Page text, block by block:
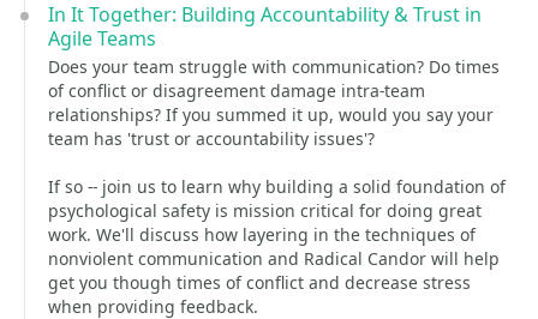
In It Together: Building Accountability & Trust in
Agile Teams
Does your team struggle with communication? Do times
of conflict or disagreement damage intra-team
relationships? If you summed it up, would you say your
team has 'trust or accountability issues'?
If so -- join us to learn why building a solid foundation of
psychological safety is mission critical for doing great
work. We'll discuss how layering in the techniques of
nonviolent communication and Radical Candor will help
get you though times of conflict and decrease stress
when providing feedback.